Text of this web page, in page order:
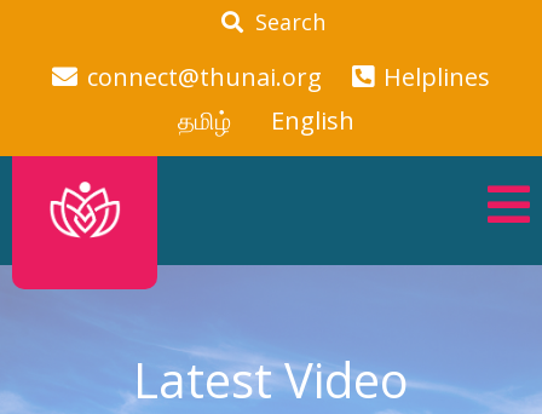
Search
connect@thunai.org
Helplines
தமிழ்
English
Latest Video